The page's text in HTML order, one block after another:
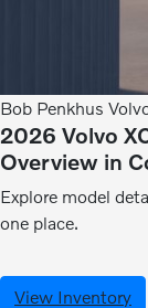
Bob Penkhus
2026 Volvo
Overview in
Explore model
one place.
View Inventory